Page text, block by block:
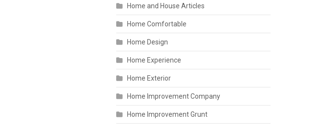
Home and House Articles
Home Comfortable
Home Design
Home Experience
Home Exterior
Home Improvement Company
Home Improvement Grunt